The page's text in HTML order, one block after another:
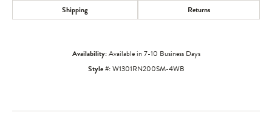
Shipping Returns
Availability:Available in 7-10 Business Days
Style #:W1301RN200SM-4WB